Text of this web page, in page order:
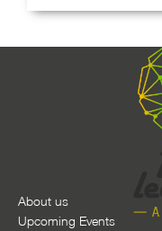
About us
Upcoming Events